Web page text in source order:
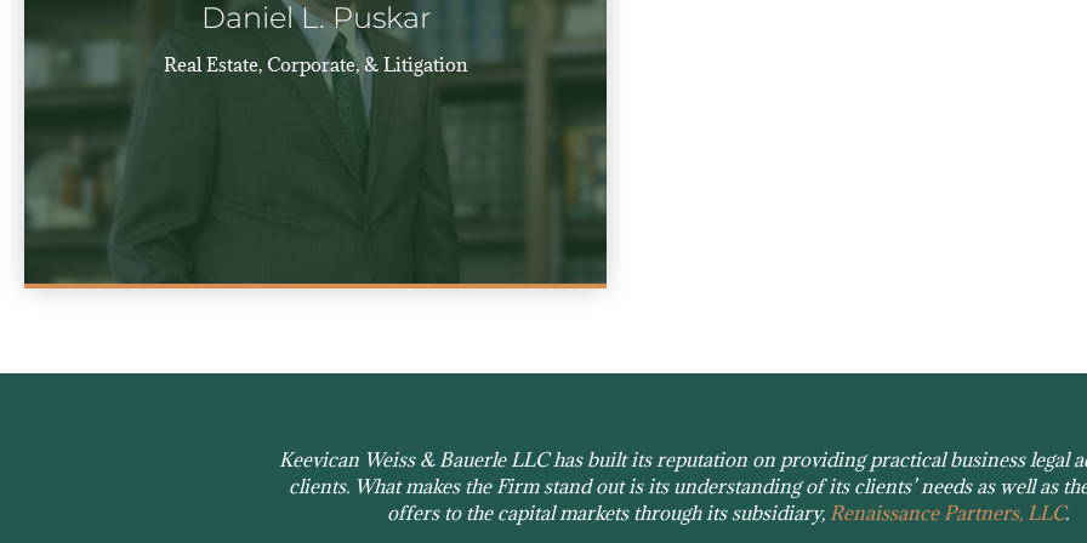
Daniel L. Puskar
Real Estate, Corporate, & Litigation
Keevican Weiss & Bauerle LLC has built its reputation on providing practical business legal
clients. What makes the Firm stand out is its understanding of its clients’ needs as well as
offers to the capital markets through its subsidiary, Renaissance Partners, LLC.